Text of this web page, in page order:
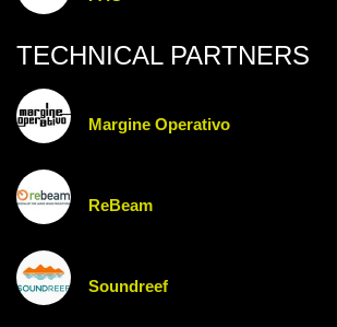
TECHNICAL PARTNERS
Margine Operativo
ReBeam
Soundreef